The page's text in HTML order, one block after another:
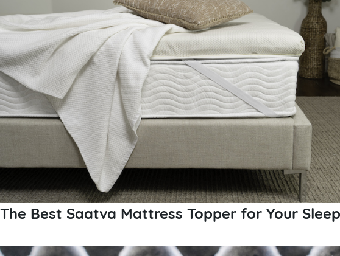
The Best Saatva Mattress Topper for Your